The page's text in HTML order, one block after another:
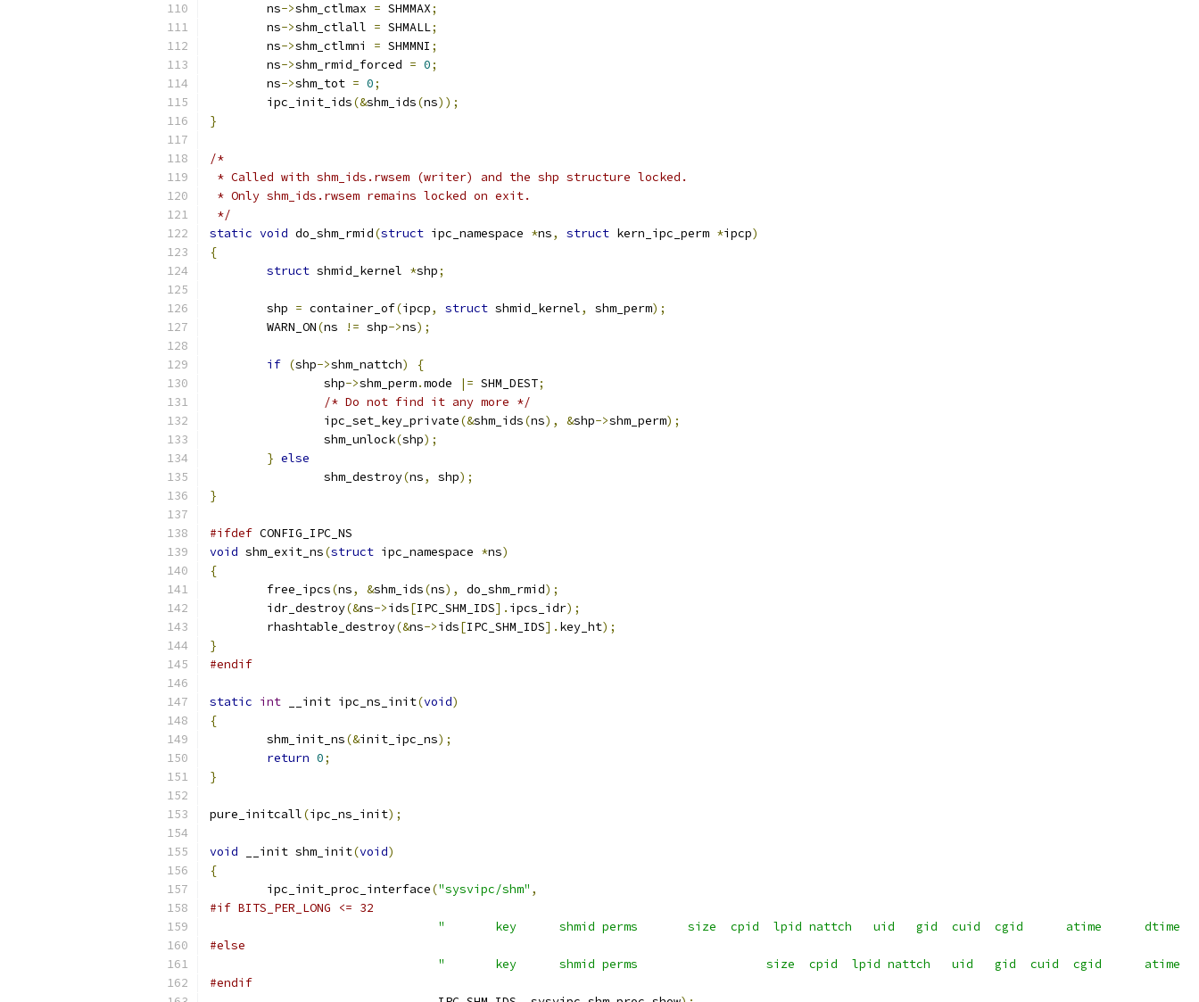
	ns
->shm_ctlmax = SHMMAX;
	ns
->shm_ctlall = SHMALL;
	ns
->shm_ctlmni = SHMMNI ;
	ns
->shm_rmid_forced = 0;
	ns
->shm_tot = 0;
	ipc_init_ids
(&shm_ids(ns));
}
/*
* Called with shm_ids.rwsem (writer) and the shp structure locked.
* Only shm_ids.rwsem remains locked on exit.
*/
static void do_shm_rmid(struct ipc_namespace *ns, struct kern_ipc_perm *ipcp)
{
struct shmid_kernel *shp;
	shp
= container_of(ipcp, struct shmid_kernel, shm_perm);
	WARN_ON
(ns != shp->ns);
if (shp->shm_nattch)
{
		shp
->shm_perm.mode |= SHM_DEST;
/* Do not find it any more */
		ipc_set_key_private
(&shm_ids(ns), &shp->shm_perm);
		shm_unlock
(shp);
} else
		shm_destroy
(ns, shp);
}
#ifdef CONFIG_IPC_NS
void shm_exit_ns(struct ipc_namespace *ns)
{
	free_ipcs
(ns, &shm_ids(ns), do_shm_rmid);
	idr_destroy
(&ns->ids[IPC_SHM_IDS]. ipcs_idr);
	rhashtable_destroy
(&ns->ids[IPC_SHM_IDS]. key_ht);
}
#endif
static int __init ipc_ns_init(void)
{
	shm_init_ns
(&init_ipc_ns);
return 0;
}
pure_initcall(ipc_ns_init);
void __init shm_init(void)
{
	ipc_init_proc_interface
("sysvipc/shm" ,
#if BITS_PER_LONG <= 32
"       key      shmid perms       size  cpid  lpid nattch   uid   gid  cuid  cgid      atime      dtime
#else
"       key      shmid perms                  size  cpid  lpid nattch   uid   gid  cuid  cgid
#endif